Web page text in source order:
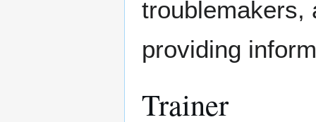
troublemakers,
providing
Trainer